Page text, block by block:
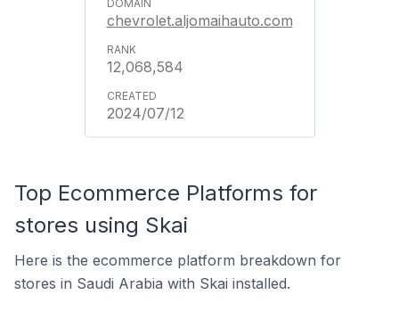
chevrolet.aljomaihauto.com
12,068,584
2024/07/12
Top Ecommerce Platforms for
stores using Skai
Here is the ecommerce platform breakdown for
stores in Saudi Arabia with Skai installed.